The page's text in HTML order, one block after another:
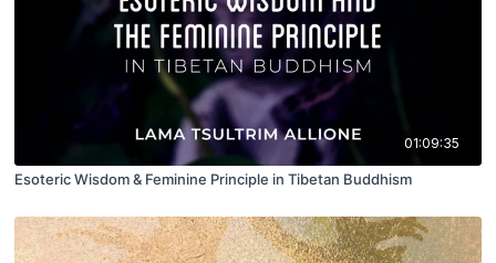
01:09:35
Esoteric Wisdom & Feminine Principle in Tibetan Buddhism